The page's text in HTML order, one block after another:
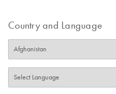
Country and Language